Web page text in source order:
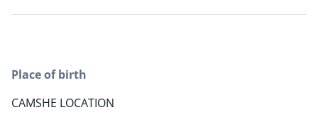
Place of birth
CAMSHE LOCATION